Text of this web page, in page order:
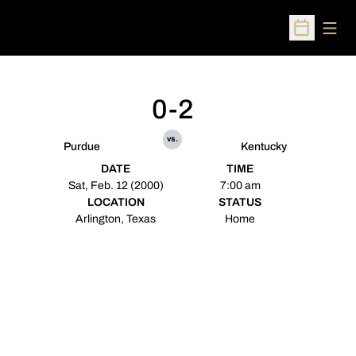
Open
Purdue
0-2
vs.
Kentucky
DATE
Sat, Feb. 12 (2000)
TIME
7:00 am
LOCATION
Arlington, Texas
STATUS
Home